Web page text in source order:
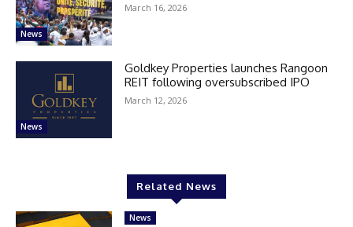
News
March 16, 2026
News
Goldkey Properties launches Rangoon
REIT following oversubscribed IPO
March 12, 2026
Related News
News